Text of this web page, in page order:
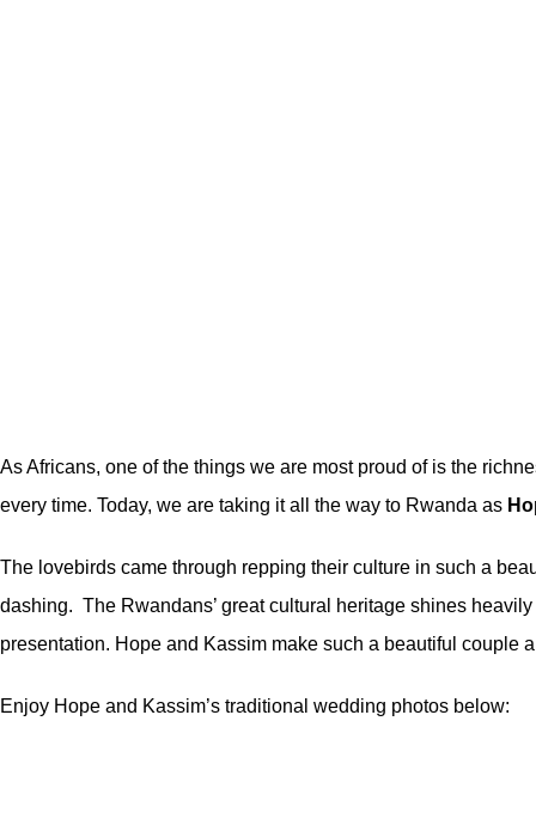
As Africans, one of the things we are most proud of is the
every time. Today, we are taking it all the way to Rwanda as
The lovebirds came through repping their culture in such a
dashing. The Rwandans’ great cultural heritage shines
presentation. Hope and Kassim make such a beautiful couple
Enjoy Hope and Kassim’s traditional wedding photos below: